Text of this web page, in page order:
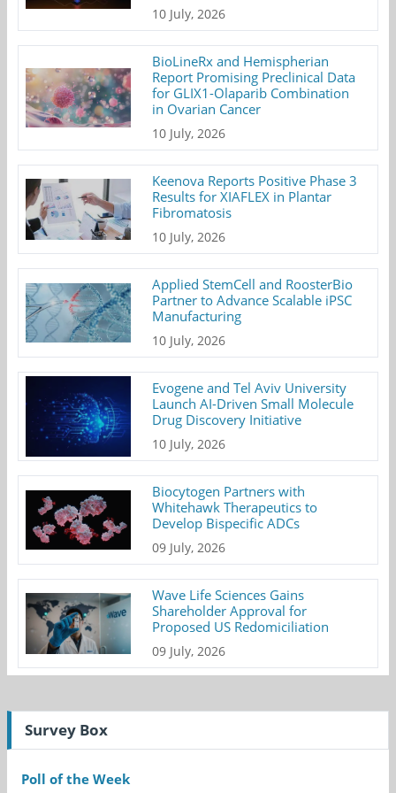
10 July, 2026
BioLineRx and Hemispherian
Report Promising Preclinical Data
for GLIX1-Olaparib Combination
in Ovarian Cancer
10 July, 2026
Keenova Reports Positive Phase 3
Results for XIAFLEX in Plantar
Fibromatosis
10 July, 2026
Applied StemCell and RoosterBio
Partner to Advance Scalable iPSC
Manufacturing
10 July, 2026
Evogene and Tel Aviv University
Launch AI-Driven Small Molecule
Drug Discovery Initiative
10 July, 2026
Biocytogen Partners with
Whitehawk Therapeutics to
Develop Bispecific ADCs
09 July, 2026
Wave Life Sciences Gains
Shareholder Approval for
Proposed US Redomiciliation
09 July, 2026
Survey Box
Poll of the Week